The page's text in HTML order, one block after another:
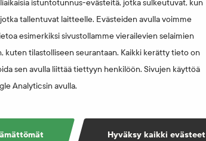
istuntotunnus-evästeitä, jotka sulkeutuvat, kun
tallentuvat laitteelle. Evästeiden avulla voimme
esimerkiksi sivustollamme vierailevien selaimien
kuten tilastolliseen seurantaan. Kaikki kerätty tieto on
sen avulla liittää tiettyyn henkilöön. Sivujen käyttöä
Analyticsin avulla.
Hyväksy kaikki evästeet